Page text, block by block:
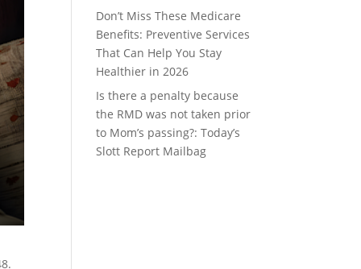
Don’t Miss These Medicare
Benefits: Preventive Services
That Can Help You Stay
Healthier in 2026
Is there a penalty because
the RMD was not taken prior
to Mom’s passing?: Today’s
Slott Report Mailbag